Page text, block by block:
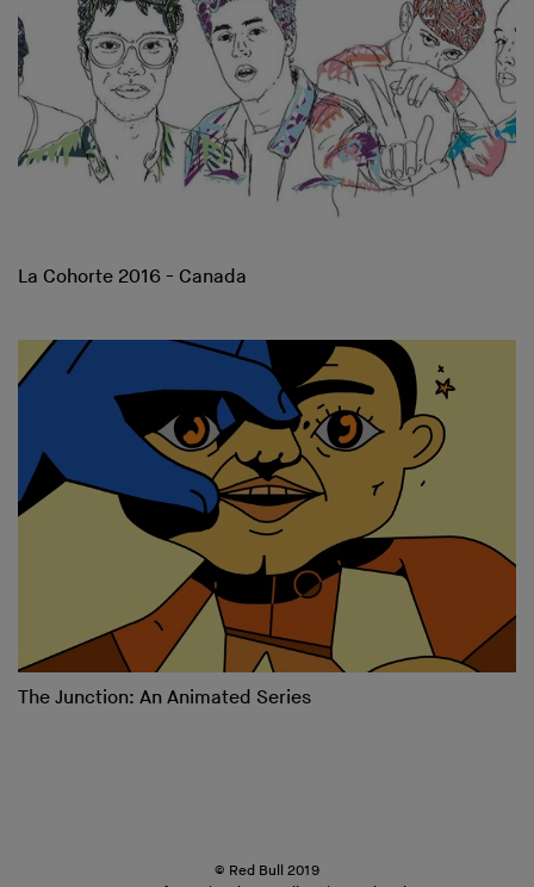
La Cohorte 2016 - Canada
The Junction: An Animated Series
© Red Bull 2019